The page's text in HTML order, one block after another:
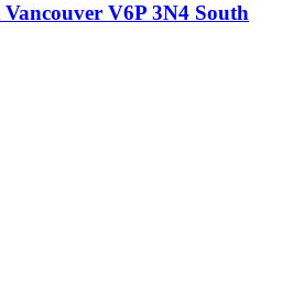
Vancouver V6P 3N4 South